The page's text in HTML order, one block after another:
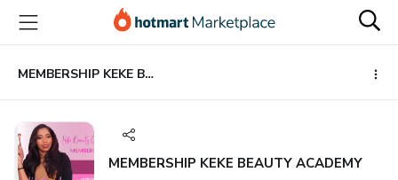
main
content
MEMBERSHIP KEKE BEAUTY ACADEMY
MEMBERSHIP KEKE BEAUTY ACADEMY